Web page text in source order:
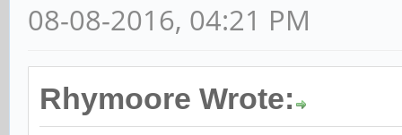
08-08-2016, 04:21 PM
Rhymoore Wrote: